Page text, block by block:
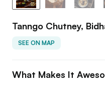
Tanngo Chutney,
SEE ON MAP
What Makes It